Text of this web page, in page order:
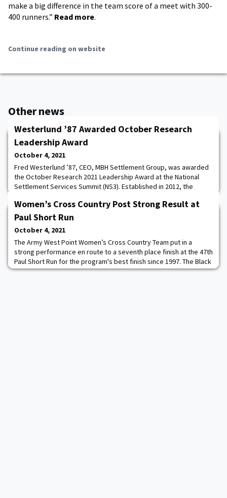
make a big difference in the team score of a meet with 300-
400 runners.” Read more.
Continue reading on website
Other news
Westerlund ’87 Awarded October Research
Leadership Award
October 4, 2021
Fred Westerlund ’87, CEO, MBH Settlement Group, was awarded
the October Research 2021 Leadership Award at the National
Settlement Services Summit (NS3). Established in 2012, the
the title, underwriting, lending and settlement services
industries for exemplary accomplishment in the areas of
Women’s Cross Country Post Strong Result at
Paul Short Run
October 4, 2021
The Army West Point Women’s Cross Country Team put in a
strong performance en route to a seventh place finish at the 47th
Paul Short Run for the program's best finish since 1997. The Black
Knights had a score of 302 with a total time of 1:45.49 (21:10 avg)